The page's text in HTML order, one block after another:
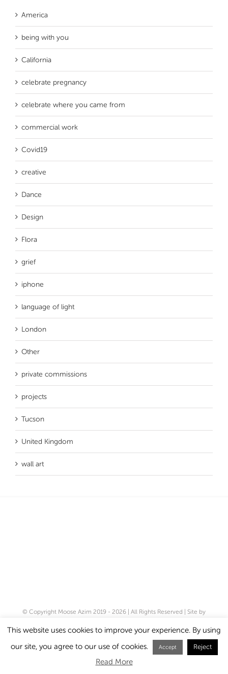
America
being with you
California
celebrate pregnancy
celebrate where you came from
commercial work
Covid19
creative
Dance
Design
Flora
grief
iphone
language of light
London
Other
private commissions
projects
Tucson
United Kingdom
wall art
© Copyright Moose Azim 2019 - 2026 | All Rights Reserved | Site by
Instagram
This website uses cookies to improve your experience. By using
our site, you agree to our use of cookies.
Accept Reject
Read More